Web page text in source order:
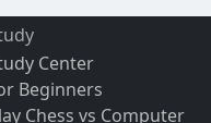
Center
Beginners
Chess vs Computer